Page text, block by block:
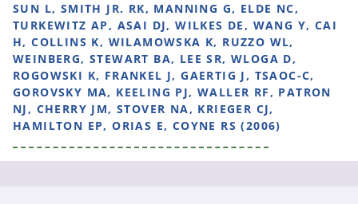
SUN L, SMITH JR. RK, MANNING G, ELDE NC,
TURKEWITZ AP, ASAI DJ, WILKES DE, WANG Y, CAI
H, COLLINS K, WILAMOWSKA K, RUZZO WL,
WEINBERG, STEWART BA, LEE SR, WLOGA D,
ROGOWSKI K, FRANKEL J, GAERTIG J, TSAOC-C,
GOROVSKY MA, KEELING PJ, WALLER RF, PATRON
NJ, CHERRY JM, STOVER NA, KRIEGER CJ,
HAMILTON EP, ORIAS E, COYNE RS (2006)